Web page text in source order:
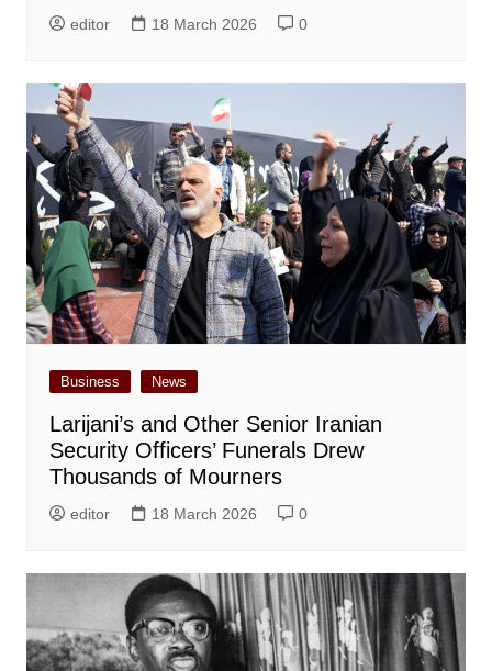
editor 18 March 2026 0
Business News
Larijani’s and Other Senior Iranian
Security Officers’ Funerals Drew
Thousands of Mourners
editor 18 March 2026 0